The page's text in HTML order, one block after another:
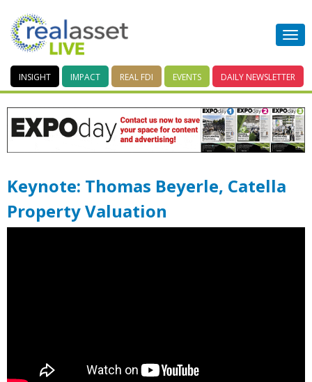
INSIGHT IMPACT REAL FDI EVENTS DAILY NEWSLETTER
Keynote: Thomas Beyerle, Catella
Property Valuation